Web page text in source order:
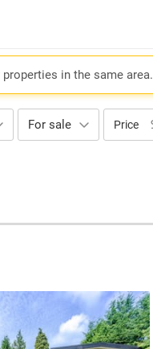
in the same area.
For sale Price